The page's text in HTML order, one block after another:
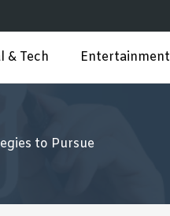
& Tech Entertainment
to Pursue